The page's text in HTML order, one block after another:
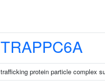
TRAPPC6A
trafficking protein particle complex